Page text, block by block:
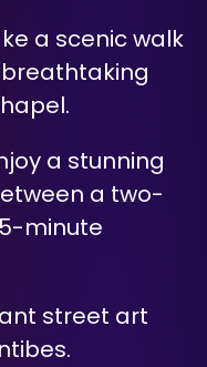
a scenic walk
a stunning
a two-
minute
street art